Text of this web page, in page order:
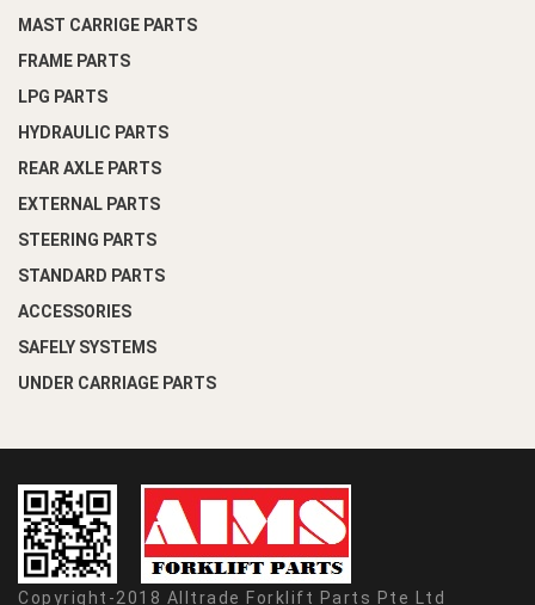
MAST CARRIGE PARTS
FRAME PARTS
LPG PARTS
HYDRAULIC PARTS
REAR AXLE PARTS
EXTERNAL PARTS
STEERING PARTS
STANDARD PARTS
ACCESSORIES
SAFELY SYSTEMS
UNDER CARRIAGE PARTS
Copyright-2018 Alltrade Forklift Parts Pte Ltd